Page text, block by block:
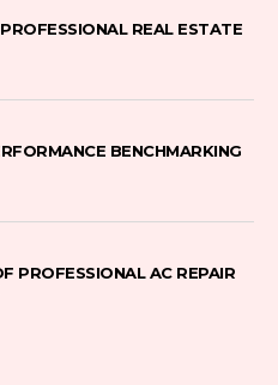
REAL ESTATE
BENCHMARKING
PROFESSIONAL AC REPAIR